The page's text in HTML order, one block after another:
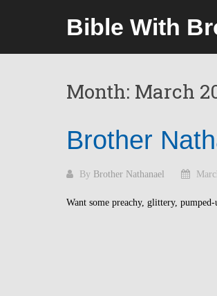
Bible With
Month: March
Brother
By Brother Nathanael
Want some preachy, glittery, pumped-